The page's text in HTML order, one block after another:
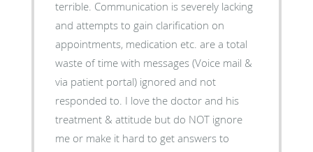
terrible. Communication is severely lacking
and attempts to gain clarification on
appointments, medication etc. are a total
waste of time with messages (Voice mail &
via patient portal) ignored and not
responded to. I love the doctor and his
treatment & attitude but do NOT ignore
me or make it hard to get answers to